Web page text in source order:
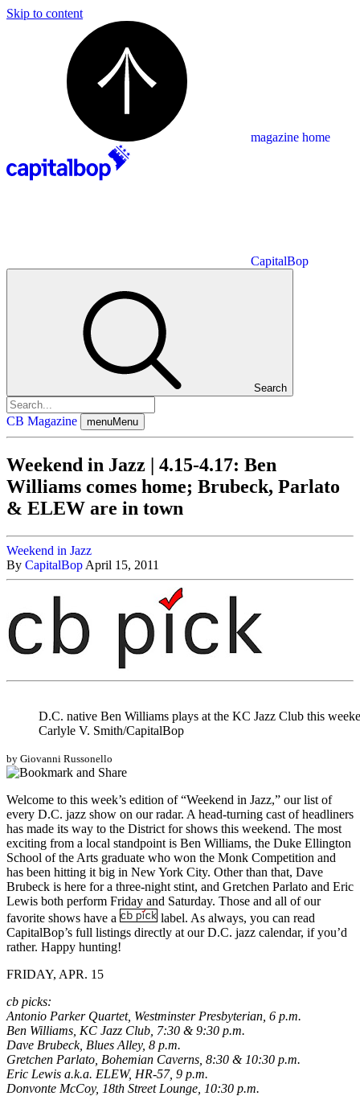
Skip to content
magazine home
CapitalBop
Search
CB Magazine menuMenu
Weekend in Jazz | 4.15-4.17: Ben
Williams comes home; Brubeck, Parlato
& ELEW are in town
Weekend in Jazz
By CapitalBop April 15, 2011
D.C. native Ben Williams plays at the KC Jazz Club this
Carlyle V. Smith/CapitalBop
by Giovanni Russonello
Welcome to this week’s edition of “Weekend in Jazz,” our list of
every D.C. jazz show on our radar. A head-turning cast of headliners
has made its way to the District for shows this weekend. The most
exciting from a local standpoint is Ben Williams, the Duke Ellington
School of the Arts graduate who won the Monk Competition and
has been hitting it big in New York City. Other than that, Dave
Brubeck is here for a three-night stint, and Gretchen Parlato and Eric
Lewis both perform Friday and Saturday. Those and all of our
favorite shows have a
label. As always, you can read
CapitalBop’s full listings directly at ourD.C. jazz calendar, if you’d
rather. Happy hunting!
FRIDAY, APR. 15
cb picks:
Antonio Parker Quartet, Westminster Presbyterian, 6 p.m.
Ben Williams, KC Jazz Club, 7:30 & 9:30 p.m.
Dave Brubeck, Blues Alley, 8 p.m.
Gretchen Parlato, Bohemian Caverns, 8:30 & 10:30 p.m.
Eric Lewis a.k.a. ELEW, HR-57, 9 p.m.
Donvonte McCoy, 18th Street Lounge, 10:30 p.m.